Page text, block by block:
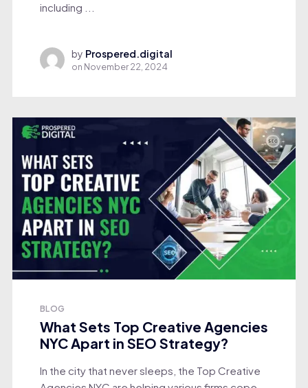
including ...
by Prospered.digital
on November 22, 2024
BLOG
What Sets Top Creative Agencies
NYC Apart in SEO Strategy?
In the city that never sleeps, the Top Creative